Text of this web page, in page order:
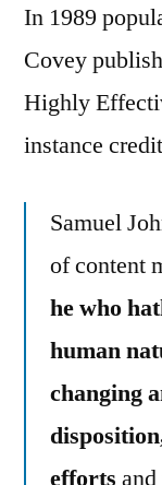
In 1989
Covey
Highly
instance
Samuel
of content
he who
human
changing
efforts